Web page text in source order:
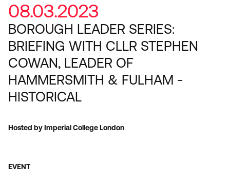
08.03.2023
BOROUGH LEADER SERIES:
BRIEFING WITH CLLR STEPHEN
COWAN, LEADER OF
HAMMERSMITH & FULHAM -
HISTORICAL
Hosted by Imperial College London
EVENT